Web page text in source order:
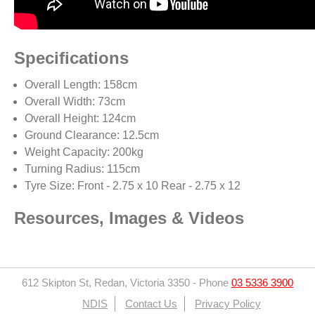
Specifications
Overall Length: 158cm
Overall Width: 73cm
Overall Height: 124cm
Ground Clearance: 12.5cm
Weight Capacity: 200kg
Turning Radius: 115cm
Tyre Size: Front - 2.75 x 10 Rear - 2.75 x 12
Resources, Images & Videos
612 Skipton St, Redan, Victoria 3350 - Phone 03 5336 3900
NDIS
Contact Us Privacy Policy